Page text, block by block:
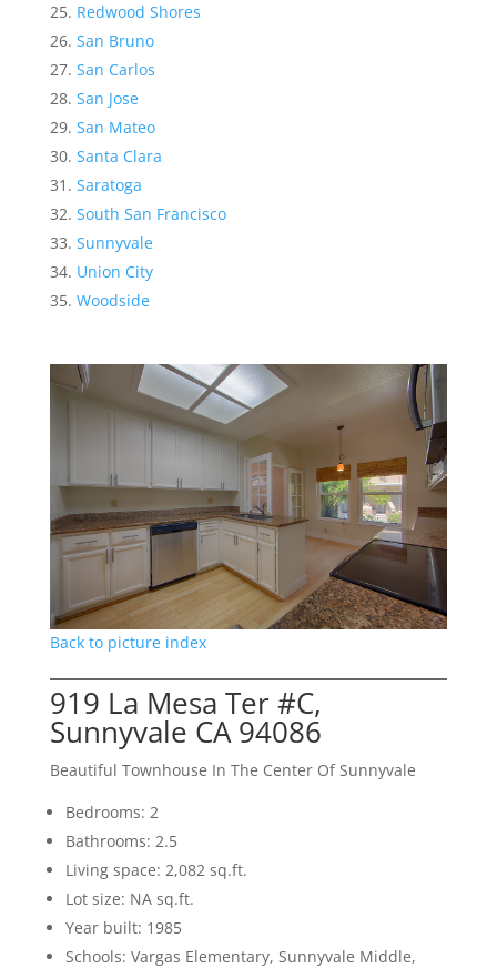
Redwood Shores
San Bruno
San Carlos
San Jose
San Mateo
Santa Clara
Saratoga
South San Francisco
Sunnyvale
Union City
Woodside
Back to picture index
919 La Mesa Ter #C,
Sunnyvale CA 94086
Beautiful Townhouse In The Center Of Sunnyvale
Bedrooms: 2
Bathrooms: 2.5
Living space: 2,082 sq.ft.
Lot size: NA sq.ft.
Year built: 1985
Schools: Vargas Elementary, Sunnyvale Middle,